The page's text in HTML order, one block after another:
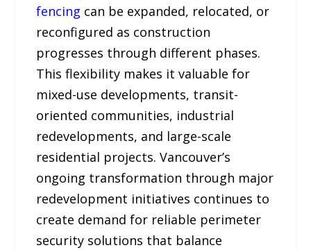
fencing can be expanded, relocated, or
reconfigured as construction
progresses through different phases.
This flexibility makes it valuable for
mixed-use developments, transit-
oriented communities, industrial
redevelopments, and large-scale
residential projects. Vancouver’s
ongoing transformation through major
redevelopment initiatives continues to
create demand for reliable perimeter
security solutions that balance